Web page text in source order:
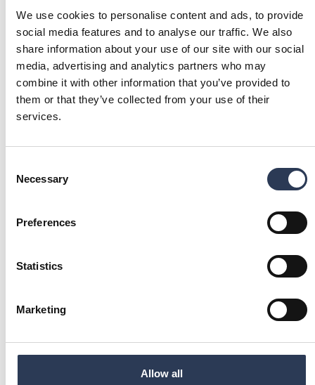
We use cookies to personalise content and ads, to provide
social media features and to analyse our traffic. We also
share information about your use of our site with our social
media, advertising and analytics partners who may
combine it with other information that you’ve provided to
them or that they’ve collected from your use of their
services.
Selection
Necessary
Preferences
Statistics
Marketing
Allow all
We have a clear strategy and
continue to strengthen our position in
our markets. With a compelling
look to the future with confidence as
Viktor Svensson
President and CEO
FINANCIAL REPORTS ARCHIVE
2025
SHOW MORE